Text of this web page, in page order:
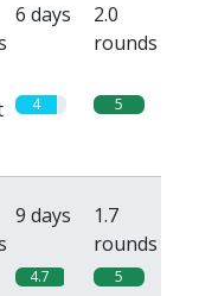
6 days
2.0
rounds
4 5
9 days
1.7
rounds
4.7 5